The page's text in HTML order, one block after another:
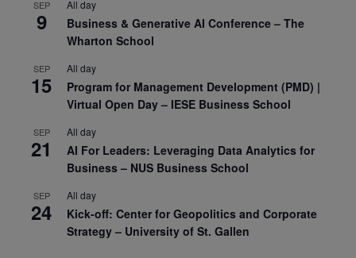
SEP
9
All day
Business & Generative AI Conference – The
Wharton School
SEP
15
All day
Program for Management Development (PMD) |
Virtual Open Day – IESE Business School
SEP
21
All day
AI For Leaders: Leveraging Data Analytics for
Business – NUS Business School
SEP
24
All day
Kick-off: Center for Geopolitics and Corporate
Strategy – University of St. Gallen